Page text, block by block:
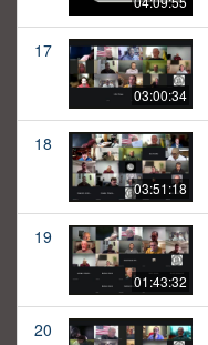
17
03:00:34
18
03:51:18
19
01:43:32
20